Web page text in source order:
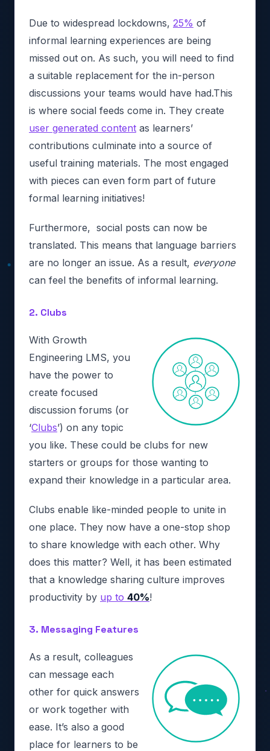
Due to widespread lockdowns, 25% of
informal learning experiences are being
missed out on. As such, you will need to find
a suitable replacement for the in-person
discussions your teams would have had.This
is where social feeds come in. They create
user generated content as learners’
contributions culminate into a source of
useful training materials. The most engaged
with pieces can even form part of future
formal learning initiatives!
Furthermore, social posts can now be
translated. This means that language barriers
are no longer an issue. As a result, everyone
can feel the benefits of informal learning.
2. Clubs
With Growth
Engineering LMS, you
have the power to
create focused
discussion forums (or
‘Clubs’) on any topic
you like. These could be clubs for new
starters or groups for those wanting to
expand their knowledge in a particular area.
Clubs enable like-minded people to unite in
one place. They now have a one-stop shop
to share knowledge with each other. Why
does this matter? Well, it has been estimated
that a knowledge sharing culture improves
productivity by up to 40%!
3. Messaging Features
As a result, colleagues
can message each
other for quick answers
or work together with
ease. It’s also a good
place for learners to be